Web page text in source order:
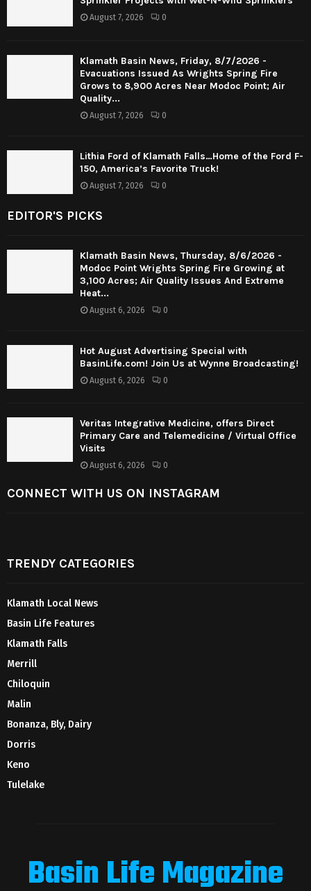
August 7, 2026 0
Klamath Basin News, Friday, 8/7/2026 -
Evacuations Issued As Wrights Spring Fire
Grows to 8,900 Acres Near Modoc Point; Air
Quality...
August 7, 2026 0
Lithia Ford of Klamath Falls…Home of the Ford F-
150, America’s Favorite Truck!
August 7, 2026 0
EDITOR'S PICKS
Klamath Basin News, Thursday, 8/6/2026 -
Modoc Point Wrights Spring Fire Growing at
3,100 Acres; Air Quality Issues And Extreme
Heat...
August 6, 2026 0
Hot August Advertising Special with
BasinLife.com! Join Us at Wynne Broadcasting!
August 6, 2026 0
Veritas Integrative Medicine, offers Direct
Primary Care and Telemedicine / Virtual Office
Visits
August 6, 2026 0
CONNECT WITH US ON INSTAGRAM
TRENDY CATEGORIES
Klamath Local News
Basin Life Features
Klamath Falls
Merrill
Chiloquin
Malin
Bonanza, Bly, Dairy
Dorris
Keno
Tulelake
Basin Life Magazine